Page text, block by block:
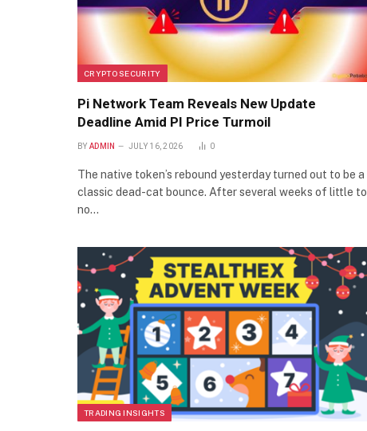
CRYPTO SECURITY
Pi Network Team Reveals New Update
Deadline Amid PI Price Turmoil
BY ADMIN JULY 16, 2026 0
The native token’s rebound yesterday turned out to be a
classic dead-cat bounce. After several weeks of little to
no…
TRADING INSIGHTS